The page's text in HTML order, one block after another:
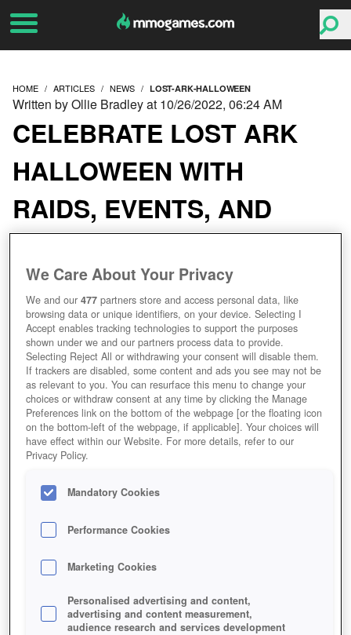
HOME ARTICLES NEWS LOST-ARK-HALLOWEEN
CELEBRATE LOST ARK
HALLOWEEN WITH
RAIDS, EVENTS, AND
SPOOKY SHOP ITEMS
Written by Ollie Bradley at 10/26/2022, 06:24 AM
We Care About Your Privacy
We and our477 partners store and access personal data, like
browsing data or unique identifiers, on your device. Selecting I
Accept enables tracking technologies to support the purposes
shown under we and our partners process data to provide.
Selecting Reject All or withdrawing your consent will disable them.
If trackers are disabled, some content and ads you see may not be
as relevant to you. You can resurface this menu to change your
choices or withdraw consent at any time by clicking the Manage
Preferences link on the bottom of the webpage [or the floating icon
on the bottom-left of the webpage, if applicable]. Your choices will
have effect within our Website. For more details, refer to our
Privacy Policy.
Mandatory Cookies
Performance Cookies
Marketing Cookies
Personalised advertising and content,
advertising and content measurement,
audience research and services development